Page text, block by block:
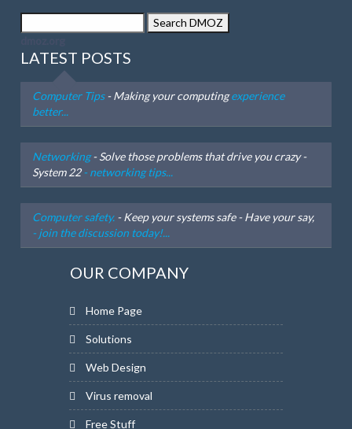
LATEST POSTS
Computer Tips- Making your computingexperience
better...
Networking- Solve those problems that drive you crazy -
System 22 - networking tips...
Computer safety. - Keep your systems safe - Have your say,
- join the discussion today!...
OUR COMPANY
Home Page
Solutions
Web Design
Virus removal
Free Stuff